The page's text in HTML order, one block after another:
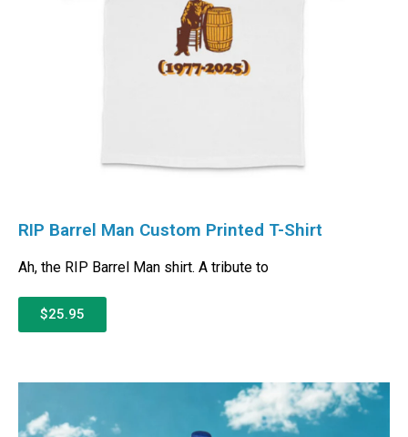
RIP Barrel Man Custom Printed T-Shirt
Ah, the RIP Barrel Man shirt. A tribute to
$25.95